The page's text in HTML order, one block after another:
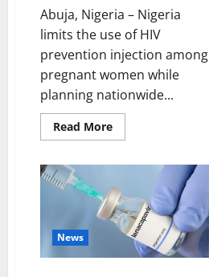
Abuja, Nigeria – Nigeria
limits the use of HIV
prevention injection among
pregnant women while
planning nationwide...
Read MoreRead
more
Injection
Use
in
Pregnancy,
Expands
Access
News